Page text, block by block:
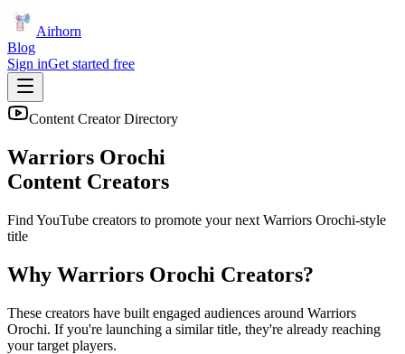
Airhorn
Blog
Sign inGet started free
Content Creator Directory
Warriors Orochi
Content Creators
Find YouTube creators to promote your next Warriors Orochi-style
title
Why Warriors Orochi Creators?
These creators have built engaged audiences around Warriors
Orochi. If you're launching a similar title, they're already reaching
your target players.